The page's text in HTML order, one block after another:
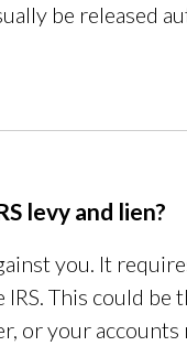
be released
levy and lien?
you. It
This could be
or your accounts